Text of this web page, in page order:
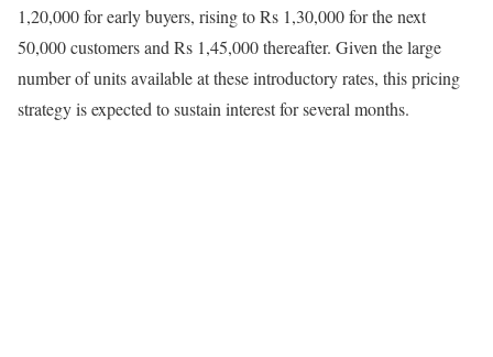
1,20,000 for early buyers, rising to Rs 1,30,000 for the next
50,000 customers and Rs 1,45,000 thereafter. Given the large
number of units available at these introductory rates, this pricing
strategy is expected to sustain interest for several months.